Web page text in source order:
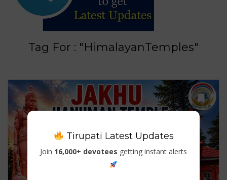
Tag For : "HimalayanTemples"
Tirupati Latest Updates
Join 16,000+ devotees getting instant alerts